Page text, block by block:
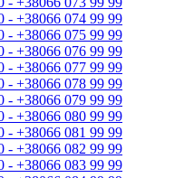
- +38066 074 99 99
- +38066 075 99 99
- +38066 076 99 99
- +38066 077 99 99
- +38066 078 99 99
- +38066 079 99 99
- +38066 080 99 99
- +38066 081 99 99
- +38066 082 99 99
- +38066 083 99 99